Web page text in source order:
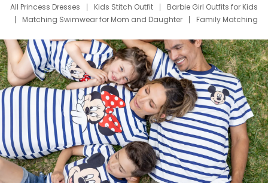
All Princess Dresses
Kids Stitch Outfit
Barbie Girl Outfits for Kids
Matching Swimwear for Mom and Daughter
Family Matching
Deals
Father Son Thanksgiving Shirts
Dress Set for Family
Mom Mini Dress
Black Father T Shirts
Stitch Clothing Girls
Elsa Frozen Dresses
Cruise Oitfits